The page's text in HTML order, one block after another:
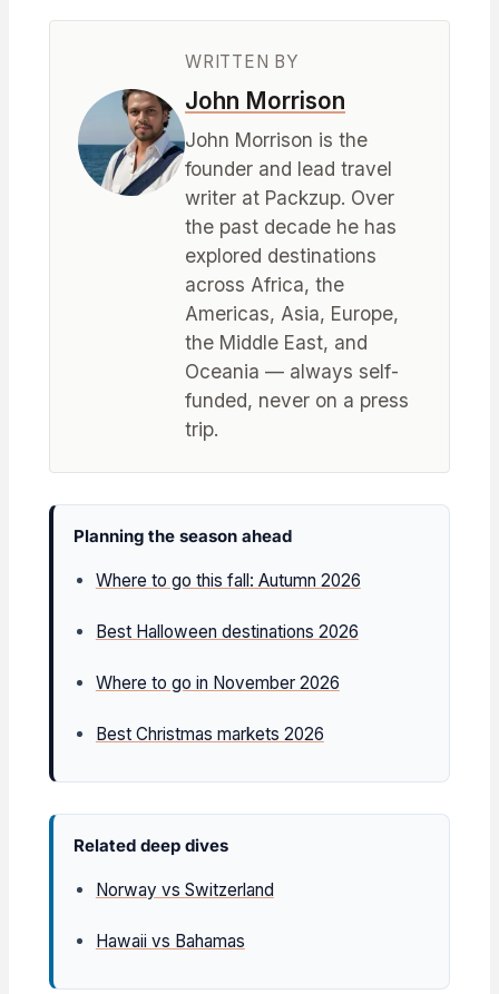
WRITTEN BY
John Morrison
John Morrison is the
founder and lead travel
writer at Packzup. Over
the past decade he has
explored destinations
across Africa, the
Americas, Asia, Europe,
the Middle East, and
Oceania — always self-
funded, never on a press
trip.
Planning the season ahead
Where to go this fall: Autumn 2026
Best Halloween destinations 2026
Where to go in November 2026
Best Christmas markets 2026
Related deep dives
Norway vs Switzerland
Hawaii vs Bahamas